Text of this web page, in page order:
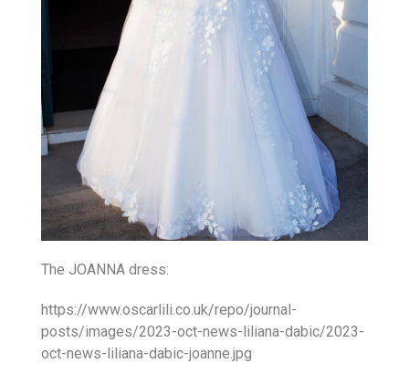
The JOANNA dress:
https://www.oscarlili.co.uk/repo/journal-
posts/images/2023-oct-news-liliana-dabic/2023-
oct-news-liliana-dabic-joanne.jpg